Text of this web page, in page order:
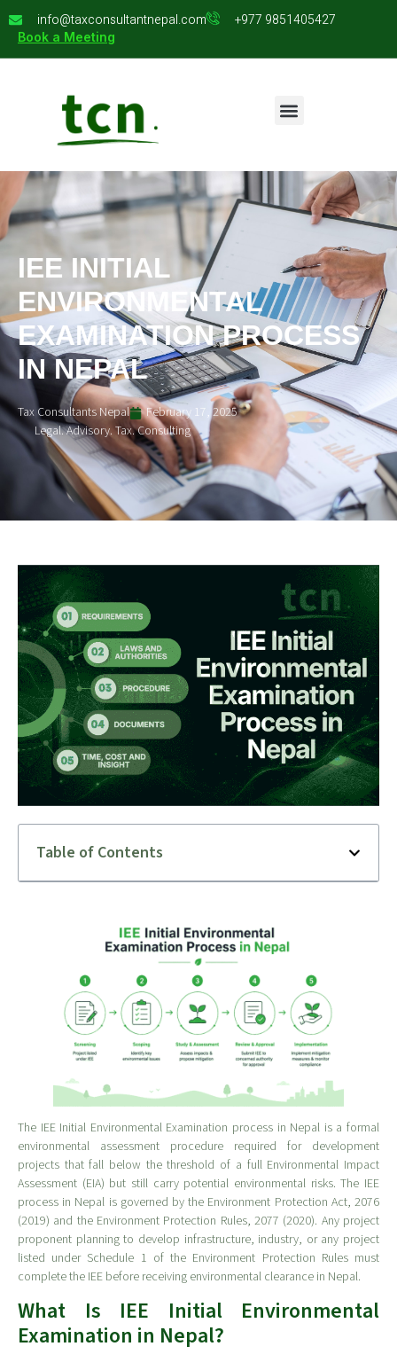
info@taxconsultantnepal.com +977 9851405427
Book a Meeting
IEE INITIAL
ENVIRONMENTAL
EXAMINATION PROCESS
IN NEPAL
Tax Consultants Nepal
February 17, 2025
Legal. Advisory. Tax. Consulting
Table of Contents
The IEE Initial Environmental Examination process in Nepal is a formal
environmental assessment procedure required for development
projects that fall below the threshold of a full Environmental Impact
Assessment (EIA) but still carry potential environmental risks. The IEE
process in Nepal is governed by the Environment Protection Act, 2076
(2019) and the Environment Protection Rules, 2077 (2020). Any project
proponent planning to develop infrastructure, industry, or any project
listed under Schedule 1 of the Environment Protection Rules must
complete the IEE before receiving environmental clearance in Nepal.
What Is IEE Initial Environmental
Examination in Nepal?